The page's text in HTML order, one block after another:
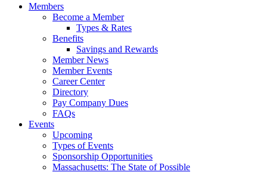
Members
Become a Member
Types & Rates
Benefits
Savings and Rewards
Member News
Member Events
Career Center
Directory
Pay Company Dues
FAQs
Events
Upcoming
Types of Events
Sponsorship Opportunities
Massachusetts: The State of Possible